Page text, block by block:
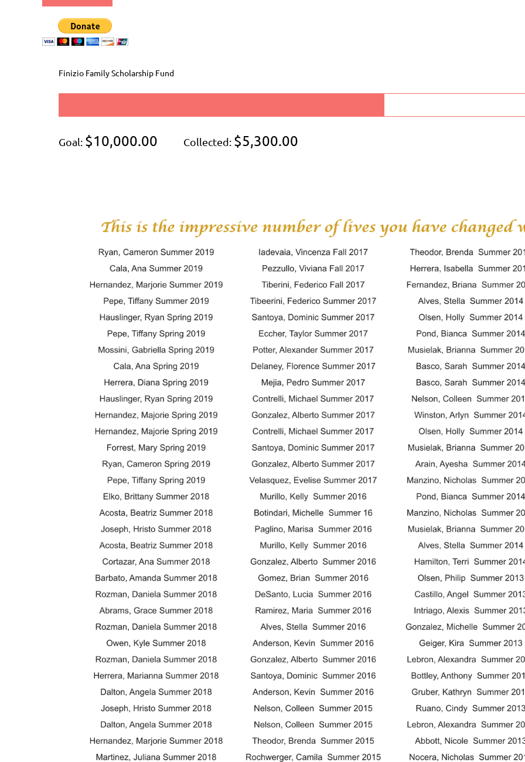
Finizio Family Scholarship Fund
Goal: $10,000.00 Collected: $5,300.00